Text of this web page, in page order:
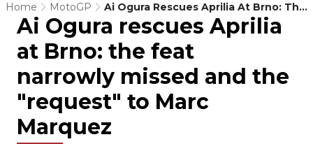
Home MotoGP
Ai Ogura Rescues Aprilia At Brno: The
Feat Narrowly Missed And The
"request" To Marc Marquez
Ai Ogura rescues Aprilia
at Brno: the feat
narrowly missed and the
"request" to Marc
Marquez